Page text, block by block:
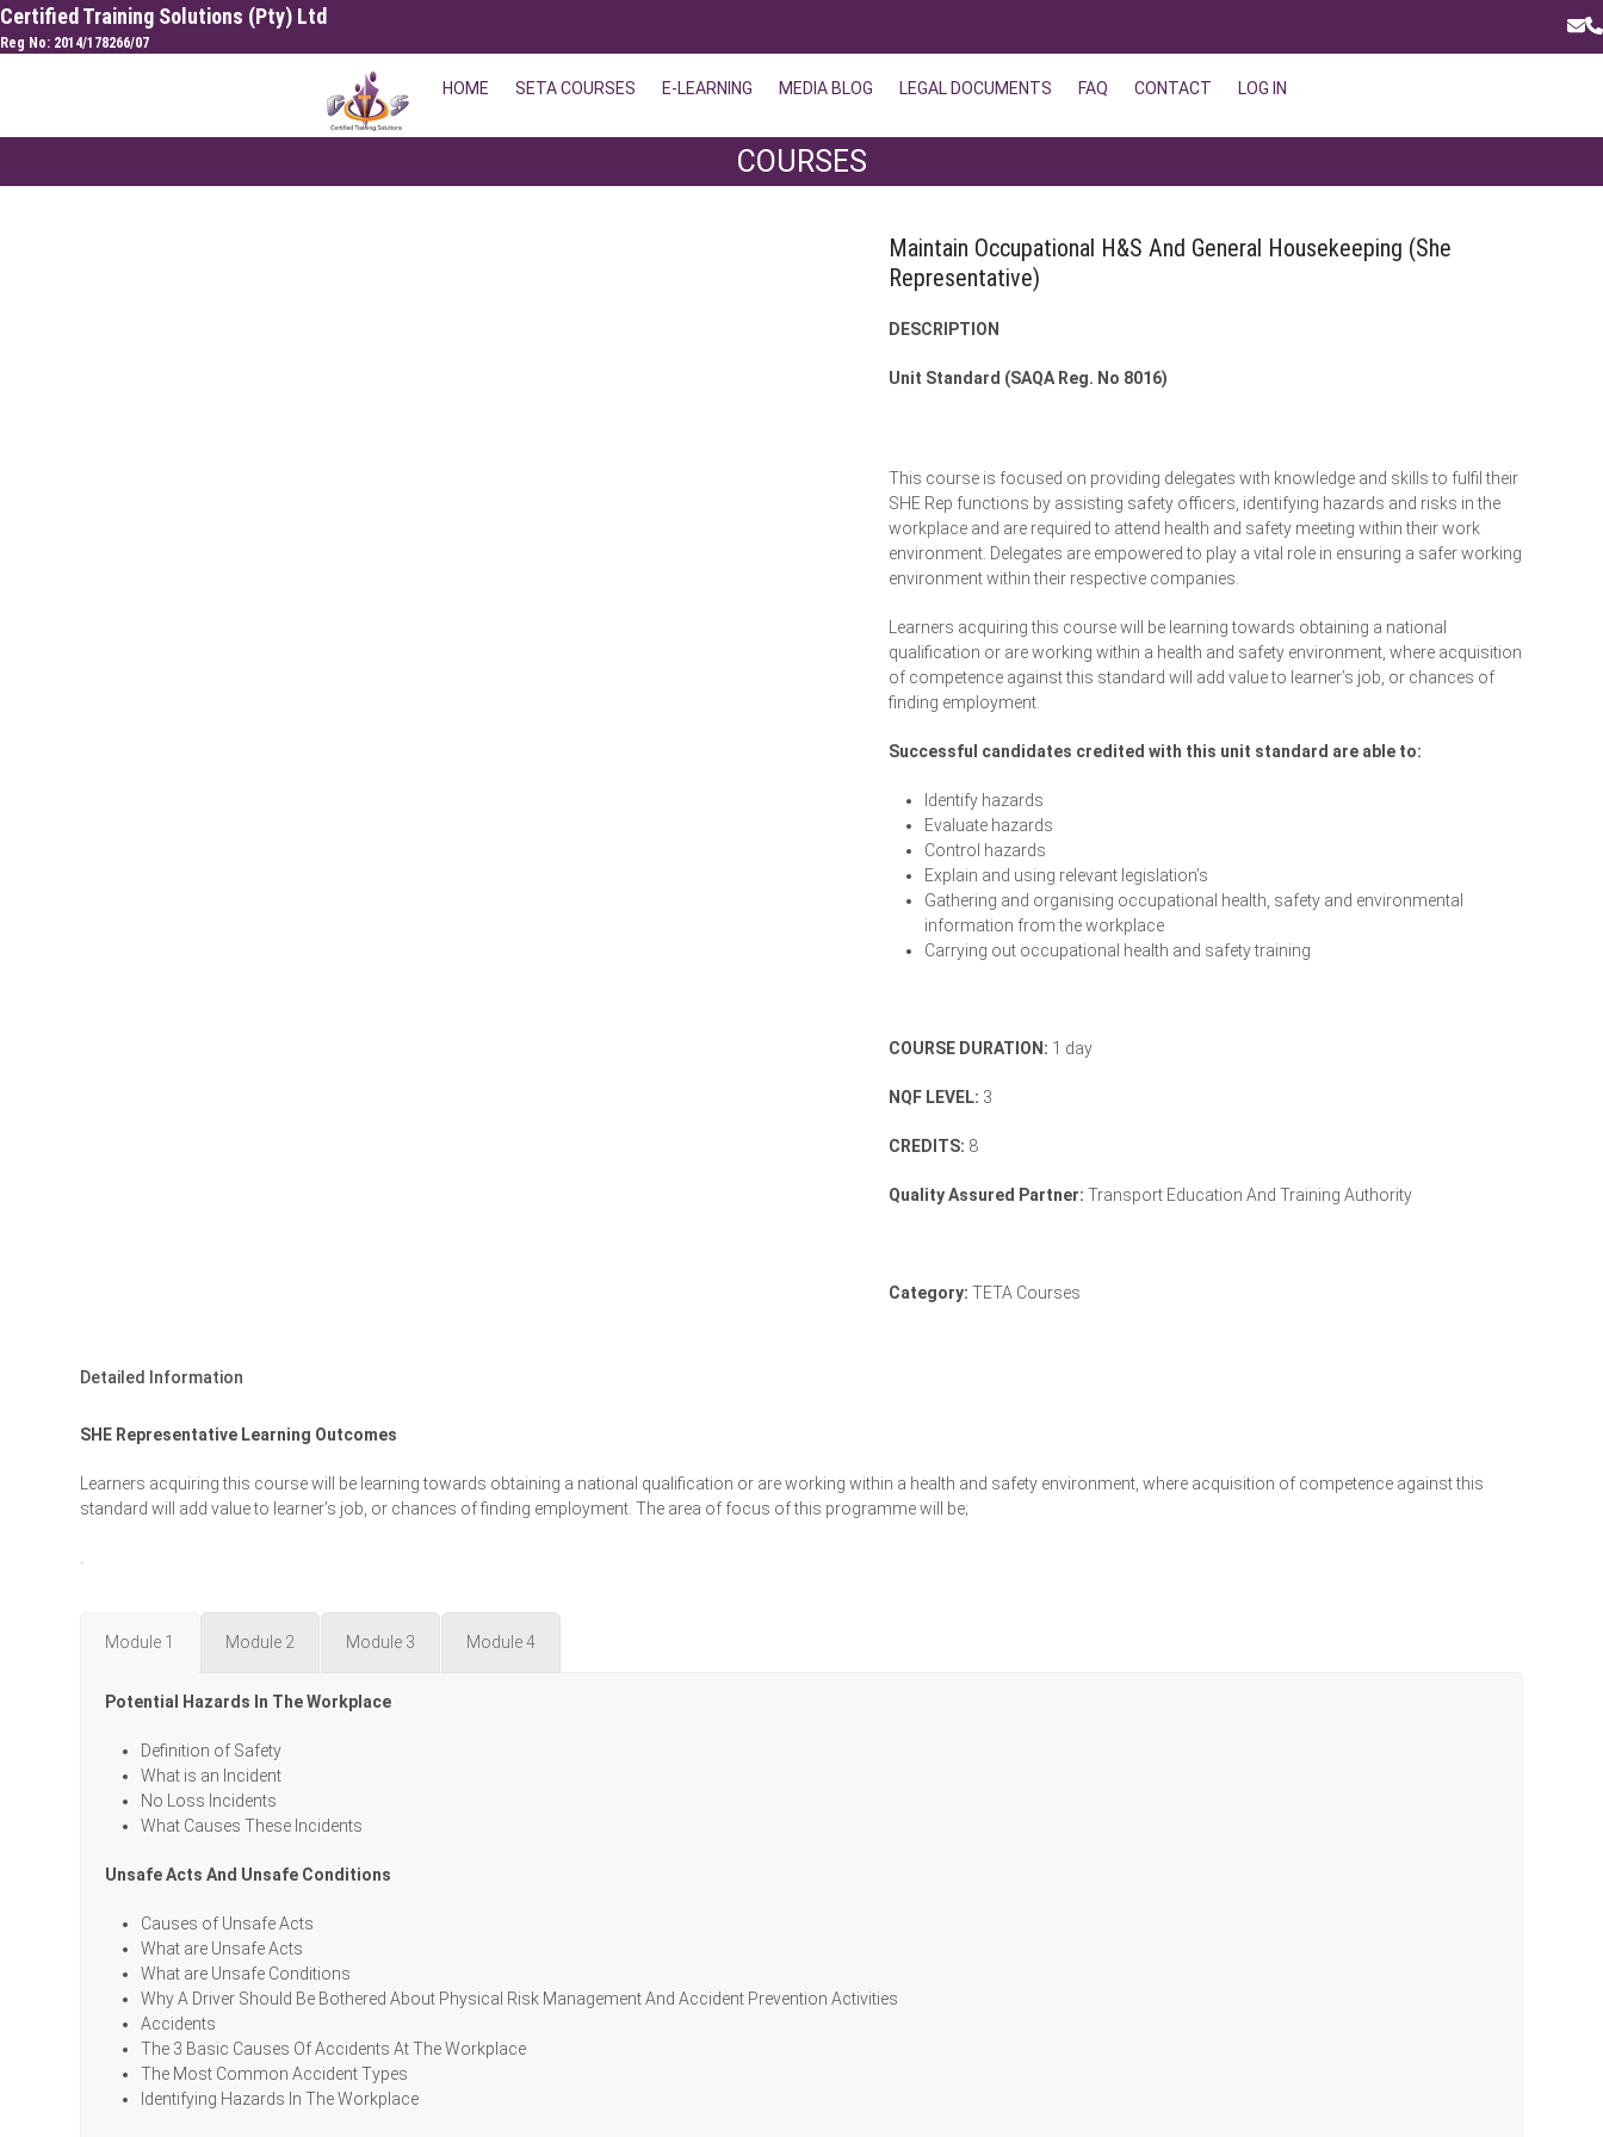
Skip
to
Certified Training Solutions (Pty) Ltd
Reg No: 2014/178266/07
HOME SETA COURSES E-LEARNING MEDIA BLOG LEGAL DOCUMENTS FAQ CONTACT LOG IN
COURSES
Maintain Occupational H&S And General Housekeeping (She
Representative)
DESCRIPTION
Unit Standard (SAQA Reg. No 8016)
This course is focused on providing delegates with knowledge and skills to fulfil their
SHE Rep functions by assisting safety officers, identifying hazards and risks in the
workplace and are required to attend health and safety meeting within their work
environment. Delegates are empowered to play a vital role in ensuring a safer working
environment within their respective companies.
Learners acquiring this course will be learning towards obtaining a national
qualification or are working within a health and safety environment, where acquisition
of competence against this standard will add value to learner’s job, or chances of
finding employment.
Successful candidates credited with this unit standard are able to:
Identify hazards
Evaluate hazards
Control hazards
Explain and using relevant legislation’s
Gathering and organising occupational health, safety and environmental
information from the workplace
Carrying out occupational health and safety training
COURSE DURATION: 1 day
NQF LEVEL: 3
CREDITS: 8
Quality Assured Partner: Transport Education And Training Authority
Category: TETA Courses
Detailed Information
SHE Representative Learning Outcomes
Learners acquiring this course will be learning towards obtaining a national qualification or are working within a health and safety environment, where acquisition of competence against this
standard will add value to learner’s job, or chances of finding employment. The area of focus of this programme will be;
Module 1 Module 2 Module 3 Module 4
Potential Hazards In The Workplace
Definition of Safety
What is an Incident
No Loss Incidents
What Causes These Incidents
Unsafe Acts And Unsafe Conditions
Causes of Unsafe Acts
What are Unsafe Acts
What are Unsafe Conditions
Why A Driver Should Be Bothered About Physical Risk Management And Accident Prevention Activities
Accidents
The 3 Basic Causes Of Accidents At The Workplace
The Most Common Accident Types
Identifying Hazards In The Workplace